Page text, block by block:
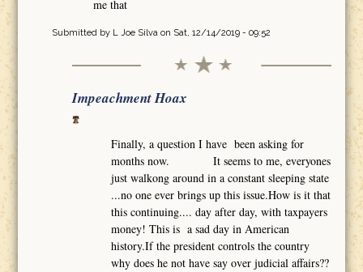
me that
Submitted by L Joe Silvaon Sat, 12/14/2019 - 09:52
Impeachment Hoax
Finally, a question I have been asking for
months now. It seems to me, everyones
just walkong around in a constant sleeping state
...no one ever brings up this issue.How is it that
this continuing.... day after day, with taxpayers
money! This is a sad day in American
history.If the president controls the country
why does he not have say over judicial affairs??